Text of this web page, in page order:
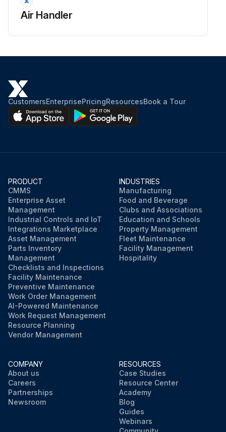
Air Handler
CustomersEnterprisePricingResourcesBook a Tour
PRODUCT
CMMS
Enterprise Asset
Management
Industrial Controls and IoT
Integrations Marketplace
Asset Management
Parts Inventory
Management
Checklists and Inspections
Facility Maintenance
Preventive Maintenance
Work Order Management
AI-Powered Maintenance
Work Request Management
Resource Planning
Vendor Management
INDUSTRIES
Manufacturing
Food and Beverage
Clubs and Associations
Education and Schools
Property Management
Fleet Maintenance
Facility Management
Hospitality
COMPANY
About us
Careers
Partnerships
Newsroom
RESOURCES
Case Studies
Resource Center
Academy
Blog
Guides
Webinars